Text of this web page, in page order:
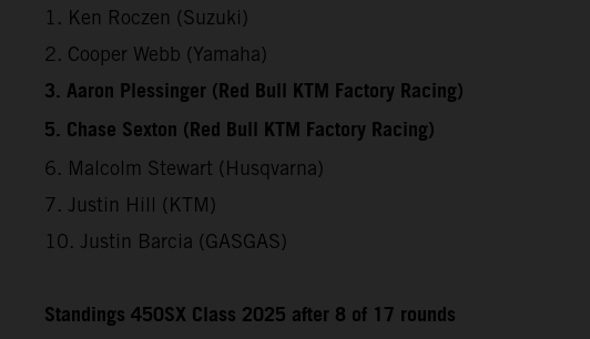
1. Ken Roczen (Suzuki)
2. Cooper Webb (Yamaha)
3. Aaron Plessinger (Red Bull KTM Factory Racing)
5. Chase Sexton (Red Bull KTM Factory Racing)
6. Malcolm Stewart (Husqvarna)
7. Justin Hill (KTM)
10. Justin Barcia (GASGAS)
Standings 450SX Class 2025 after 8 of 17 rounds